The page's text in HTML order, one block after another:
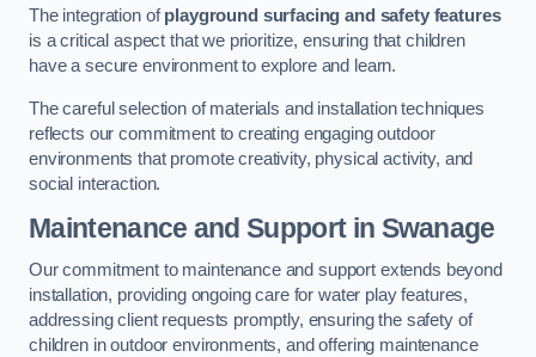
The integration ofplayground surfacing and safety features
is a critical aspect that we prioritize, ensuring that children
have a secure environment to explore and learn.
The careful selection of materials and installation techniques
reflects our commitment to creating engaging outdoor
environments that promote creativity, physical activity, and
social interaction.
Maintenance and Supportin Swanage
Our commitment to maintenance and support extends beyond
installation, providing ongoing care for water play features,
addressing client requests promptly, ensuring the safety of
children in outdoor environments, and offering maintenance